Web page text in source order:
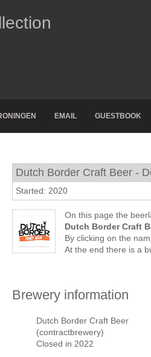
EMAIL GUESTBOOK
Dutch Border Craft Beer -
Started: 2020
On this page the
Dutch Border Craft
By clicking on the
At the end there is a
Brewery information
Dutch Border Craft Beer
(contractbrewery)
Closed in 2022